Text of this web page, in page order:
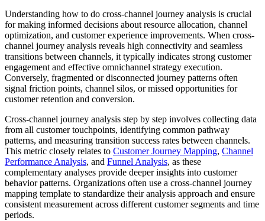
Understanding how to do cross-channel journey analysis is crucial
for making informed decisions about resource allocation, channel
optimization, and customer experience improvements. When cross-
channel journey analysis reveals high connectivity and seamless
transitions between channels, it typically indicates strong customer
engagement and effective omnichannel strategy execution.
Conversely, fragmented or disconnected journey patterns often
signal friction points, channel silos, or missed opportunities for
customer retention and conversion.
Cross-channel journey analysis step by step involves collecting data
from all customer touchpoints, identifying common pathway
patterns, and measuring transition success rates between channels.
This metric closely relates to Customer Journey Mapping, Channel
Performance Analysis, and Funnel Analysis, as these
complementary analyses provide deeper insights into customer
behavior patterns. Organizations often use a cross-channel journey
mapping template to standardize their analysis approach and ensure
consistent measurement across different customer segments and time
periods.